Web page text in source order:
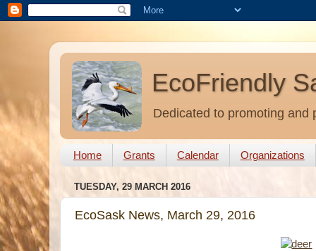
EcoFriendly
Dedicated to promoting and
Home Grants Calendar Organizations
TUESDAY, 29 MARCH 2016
EcoSask News, March 29, 2016